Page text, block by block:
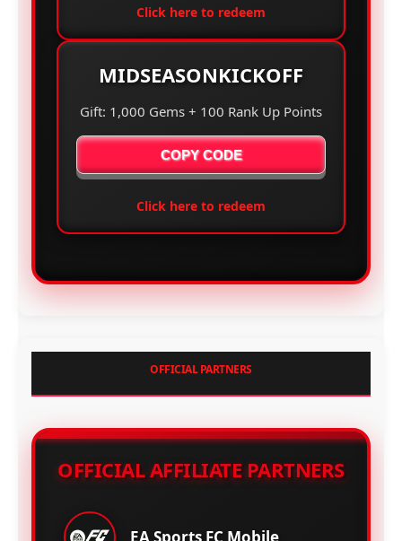
Click here to redeem
MIDSEASONKICKOFF
Gift: 1,000 Gems + 100 Rank Up Points
COPY CODE
Click here to redeem
OFFICIAL PARTNERS
OFFICIAL AFFILIATE PARTNERS